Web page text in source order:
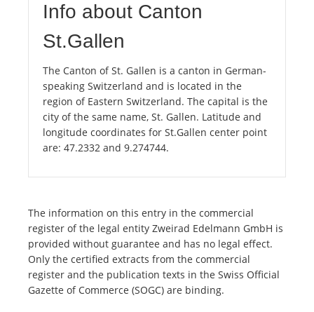
Info about Canton
St.Gallen
The Canton of St. Gallen is a canton in German-
speaking Switzerland and is located in the
region of Eastern Switzerland. The capital is the
city of the same name, St. Gallen. Latitude and
longitude coordinates for St.Gallen center point
are: 47.2332 and 9.274744.
The information on this entry in the commercial
register of the legal entity Zweirad Edelmann GmbH is
provided without guarantee and has no legal effect.
Only the certified extracts from the commercial
register and the publication texts in the Swiss Official
Gazette of Commerce (SOGC) are binding.